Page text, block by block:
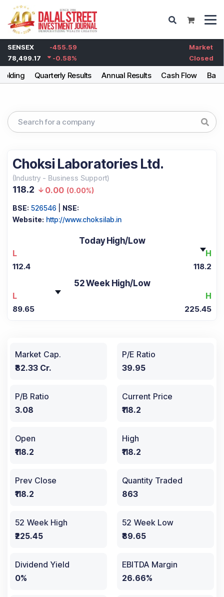
SENSEX
-455.59
78,499.17
-0.58%
Market
Closed
Quarterly Results Annual Results Cash Flow
Choksi Laboratories Ltd.
(Industry - Business Support)
118.2 0.00 (0.00%)
BSE: 526546
NSE:
Website: http://www.choksilab.in
Today High/Low
L
H
112.4 118.2
52 Week High/Low
L
H
89.65 225.45
Market Cap.
₹82.33 Cr.
P/E Ratio
39.95
P/B Ratio
3.08
Current Price
₹118.2
Open
₹118.2
High
₹118.2
Prev Close
₹118.2
Quantity Traded
863
52 Week High
₹225.45
52 Week Low
₹89.65
Dividend Yield
0%
EBITDA Margin
26.66%